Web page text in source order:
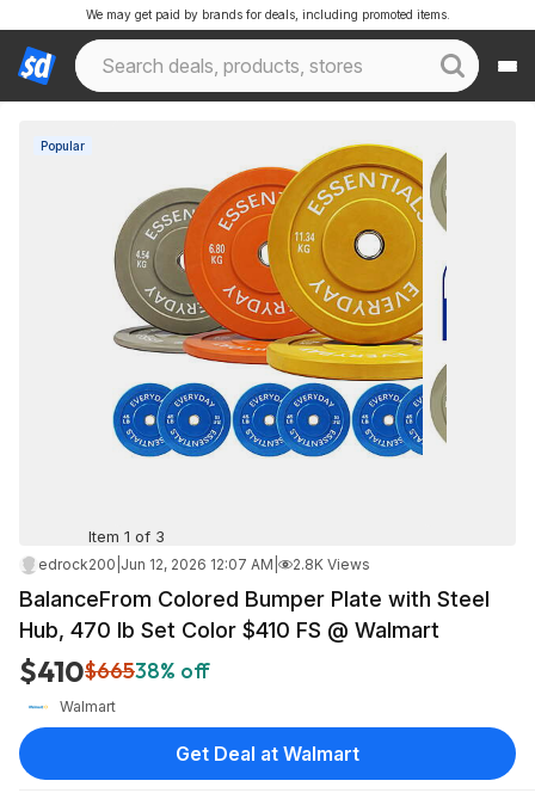
We may get paid by brands for deals, including promoted items.
Popular
Item 1 of 3
edrock200 Jun 12, 2026 12:07 AM 2.8K Views
BalanceFrom Colored Bumper Plate with Steel
Hub, 470 lb Set Color $410 FS @ Walmart
$410$66538% off
Walmart
Get Deal at Walmart